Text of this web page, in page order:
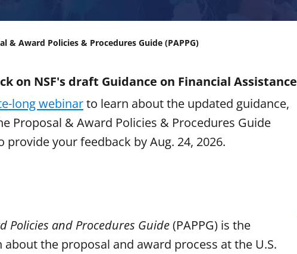
& Award Policies & Procedures Guide (PAPPG)
on NSF's draft Guidance on Financial Assistance
long webinarto learn about the updated guidance,
Proposal & Award Policies & Procedures Guide
provide your feedback by Aug. 24, 2026.
Policies and Procedures Guide(PAPPG) is the
the proposal and award process at the U.S.